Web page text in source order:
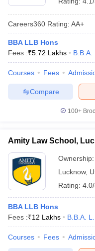
Careers360 Rating: AA+
BBA LLB Hons
Fees :₹5.72 Lakhs B.B.A.
Courses Fees
Compare
100+
Amity Law School,
Ownership:
Lucknow,
Rating:
BBA LLB Hons
Fees :₹12 Lakhs B.B.A.
Courses Fees